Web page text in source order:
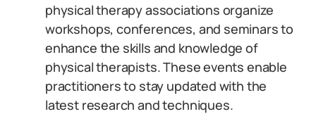
physical therapy associations organize
workshops, conferences, and seminars to
enhance the skills and knowledge of
physical therapists. These events enable
practitioners to stay updated with the
latest research and techniques.